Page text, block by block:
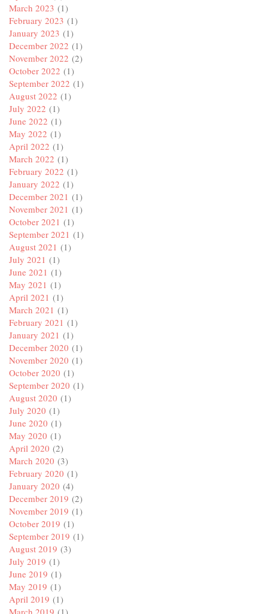
March 2023 (1)
February 2023 (1)
January 2023 (1)
December 2022 (1)
November 2022 (2)
October 2022 (1)
September 2022 (1)
August 2022 (1)
July 2022 (1)
June 2022 (1)
May 2022 (1)
April 2022 (1)
March 2022 (1)
February 2022 (1)
January 2022 (1)
December 2021 (1)
November 2021 (1)
October 2021 (1)
September 2021 (1)
August 2021 (1)
July 2021 (1)
June 2021 (1)
May 2021 (1)
April 2021 (1)
March 2021 (1)
February 2021 (1)
January 2021 (1)
December 2020 (1)
November 2020 (1)
October 2020 (1)
September 2020 (1)
August 2020 (1)
July 2020 (1)
June 2020 (1)
May 2020 (1)
April 2020 (2)
March 2020 (3)
February 2020 (1)
January 2020 (4)
December 2019 (2)
November 2019 (1)
October 2019 (1)
September 2019 (1)
August 2019 (3)
July 2019 (1)
June 2019 (1)
May 2019 (1)
April 2019 (1)
March 2019 (1)